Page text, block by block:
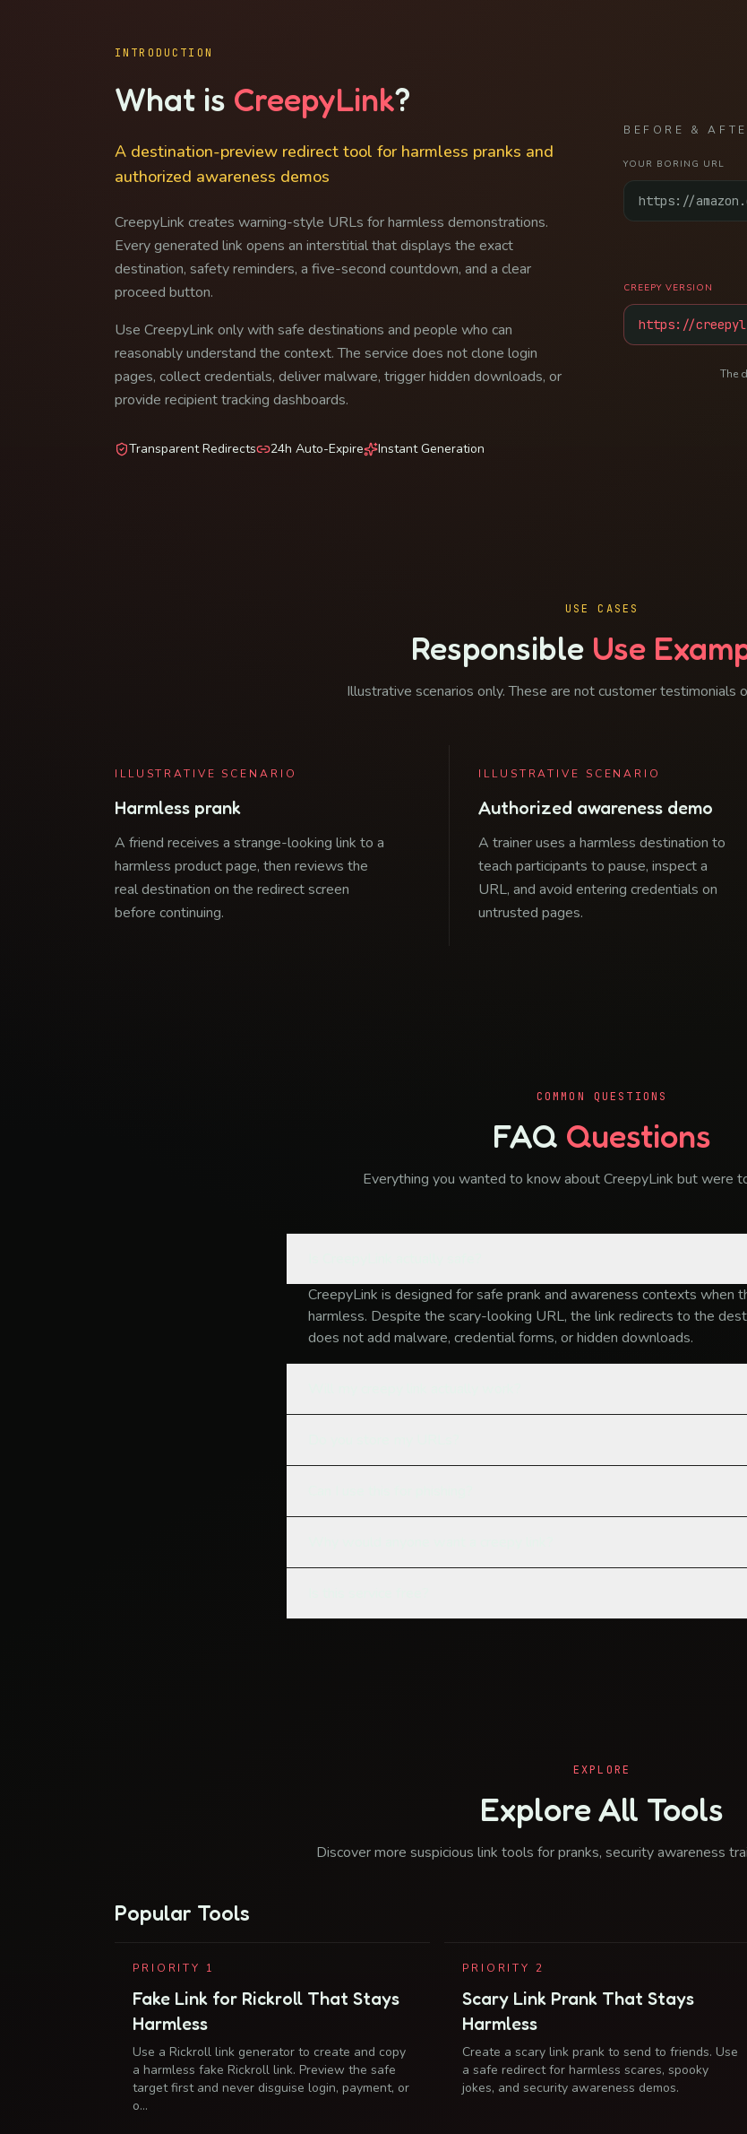
INTRODUCTION
What is CreepyLink?
A destination-preview redirect tool for harmless pranks and
authorized awareness demos
CreepyLink creates warning-style URLs for harmless demonstrations.
Every generated link opens an interstitial that displays the exact
destination, safety reminders, a five-second countdown, and a clear
proceed button.
Use CreepyLink only with safe destinations and people who can
reasonably understand the context. The service does not clone login
pages, collect credentials, deliver malware, trigger hidden downloads, or
provide recipient tracking dashboards.
Transparent Redirects 24h Auto-Expire Instant Generation
BEFORE &
YOUR BORING URL
https://
CREEPY VERSION
https://
The
USE CASES
Responsible Use
Illustrative scenarios only. These are not customer testimonials
ILLUSTRATIVE SCENARIO
Harmless prank
A friend receives a strange-looking link to a
harmless product page, then reviews the
real destination on the redirect screen
before continuing.
ILLUSTRATIVE SCENARIO
Authorized awareness demo
A trainer uses a harmless destination to
teach participants to pause, inspect a
URL, and avoid entering credentials on
untrusted pages.
COMMON QUESTIONS
FAQ Questions
Everything you wanted to know about CreepyLink but were
CreepyLink is designed for safe prank and awareness contexts when
harmless. Despite the scary-looking URL, the link redirects to the
does not add malware, credential forms, or hidden downloads.
EXPLORE
Explore All Tools
Discover more suspicious link tools for pranks, security awareness
Popular Tools
PRIORITY 1
Fake Link for Rickroll That Stays
Harmless
Use a Rickroll link generator to create and copy
a harmless fake Rickroll link. Preview the safe
target first and never disguise login, payment, or
o…
PRIORITY 2
Scary Link Prank That Stays
Harmless
Create a scary link prank to send to friends. Use
a safe redirect for harmless scares, spooky
jokes, and security awareness demos.